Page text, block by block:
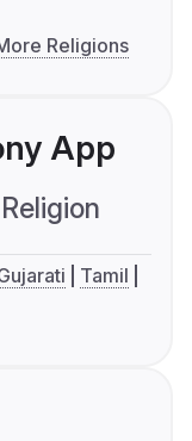
Religions
App
Religion
Tamil